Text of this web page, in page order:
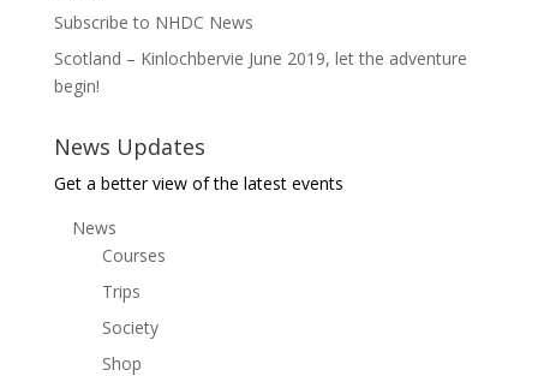
Subscribe to NHDC News
Scotland – Kinlochbervie June 2019, let the adventure
begin!
News Updates
Get a better view of the latest events
News
Courses
Trips
Society
Shop